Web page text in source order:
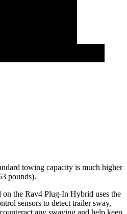
towing capacity is much higher
pounds).
the Rav4 Plug-In Hybrid uses the
sensors to detect trailer sway,